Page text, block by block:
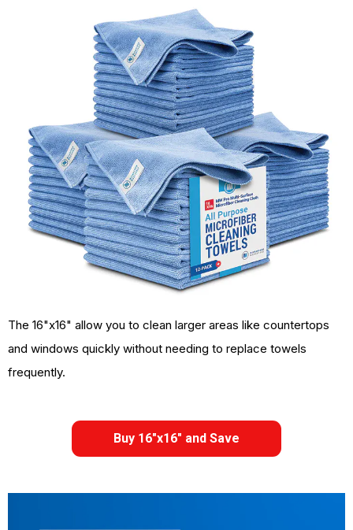
The 16"x16" allow you to clean larger areas like countertops
and windows quickly without needing to replace towels
frequently.
Buy 16"x16" and Save